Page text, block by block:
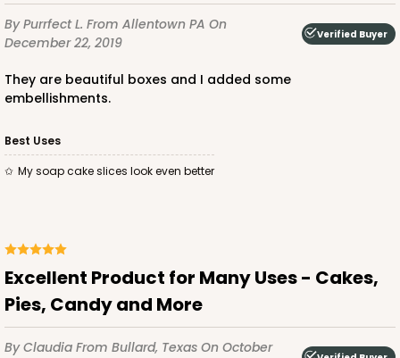
By Purrfect L. From Allentown PA On
December 22, 2019
Verified Buyer
They are beautiful boxes and I added some
embellishments.
Best Uses
My soap cake slices look even better
Excellent Product for Many Uses - Cakes,
Pies, Candy and More
By Claudia From Bullard, Texas On October